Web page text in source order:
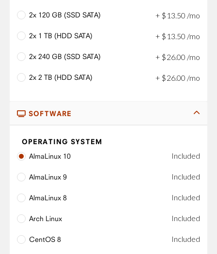
2x 120 GB (SSD SATA) + $ 13.50 /mo
2x 1 TB (HDD SATA) + $ 13.50 /mo
2x 240 GB (SSD SATA) + $26.00 /mo
2x 2 TB (HDD SATA) + $26.00 /mo
SOFTWARE
OPERATING SYSTEM
AlmaLinux 10
Included
AlmaLinux 9 Included
AlmaLinux 8 Included
Arch Linux Included
CentOS 8 Included